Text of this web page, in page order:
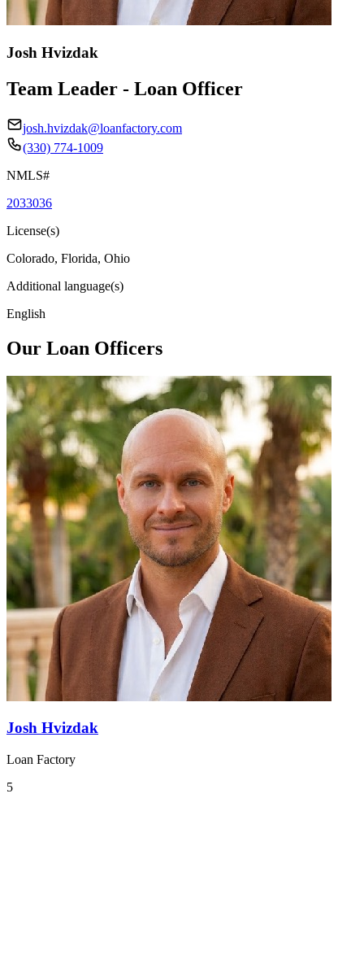
Josh Hvizdak
Team Leader - Loan Officer
josh.hvizdak@loanfactory.com
(330) 774-1009
NMLS#
2033036
License(s)
Colorado, Florida, Ohio
Additional language(s)
English
Our Loan Officers
Josh Hvizdak
Loan Factory
5